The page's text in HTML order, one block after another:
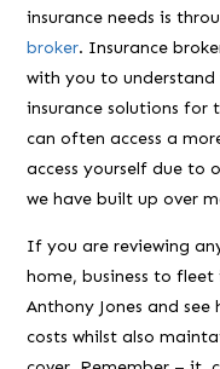
insurance needs is
broker. Insurance
with you to
insurance solutions for
can often access a
access yourself due to
we have built up over
If you are reviewing
home, business to
Anthony Jones and
costs whilst also